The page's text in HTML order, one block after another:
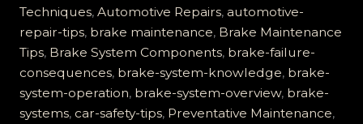
Can
Lead
to
Disaster
Techniques, Automotive Repairs, automotive-
repair-tips, brake maintenance, Brake Maintenance
Tips, Brake System Components, brake-failure-
consequences, brake-system-knowledge, brake-
system-operation, brake-system-overview, brake-
systems, car-safety-tips, Preventative Maintenance,